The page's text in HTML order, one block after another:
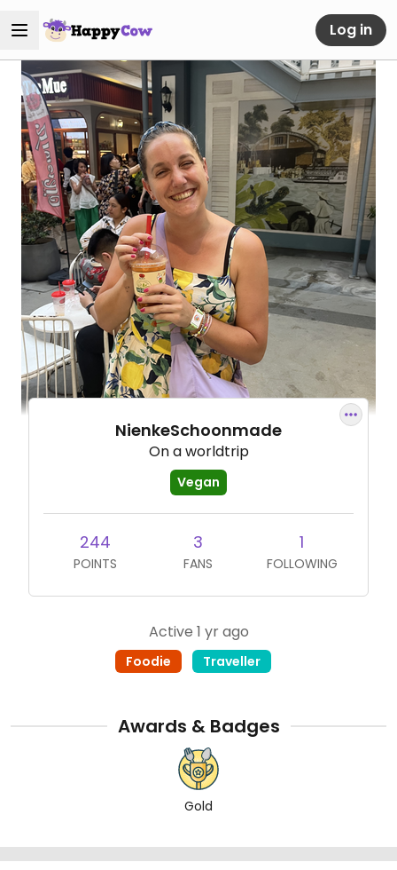
Log in
NienkeSchoonmade
On a worldtrip
Vegan
244
POINTS
3
FANS
1
FOLLOWING
Active 1 yr ago
Foodie Traveller
Awards & Badges
Gold